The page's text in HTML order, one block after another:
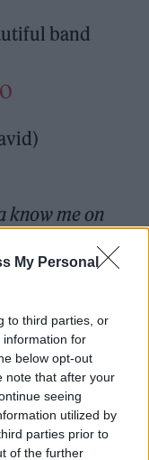
My Personal
to third parties, or
information for
below opt-out
note that after your
seeing
utilized by
parties prior to
of the further
band
know me on
else on
Thursday,
wrote: “Thank
to the one and